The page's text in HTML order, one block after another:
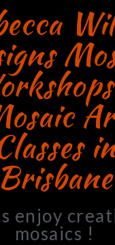
Brisbane
enjoy
mosaics !